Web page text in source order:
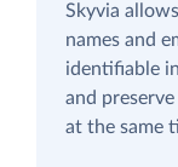
Skyvia
names and
identifiable
and
at the same